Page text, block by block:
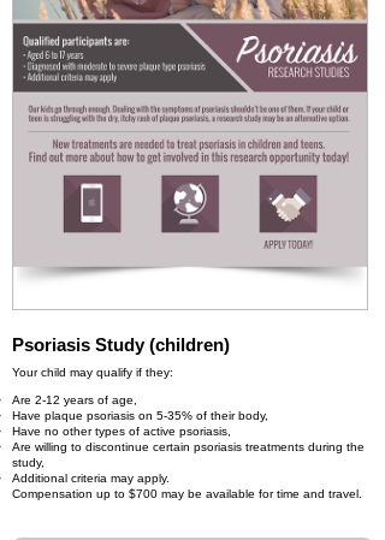
Psoriasis Study (children)
Your child may qualify if they:
Are 2-12 years of age,
Have plaque psoriasis on 5-35% of their body,
Have no other types of active psoriasis,
Are willing to discontinue certain psoriasis treatments during the
study,
Additional criteria may apply.
Compensation up to $700 may be available for time and travel.